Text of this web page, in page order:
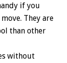
if you
They are
than other
without